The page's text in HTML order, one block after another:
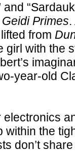
and
Geidi Primes
from
girl with the
year-old
electronics
within the
don’t